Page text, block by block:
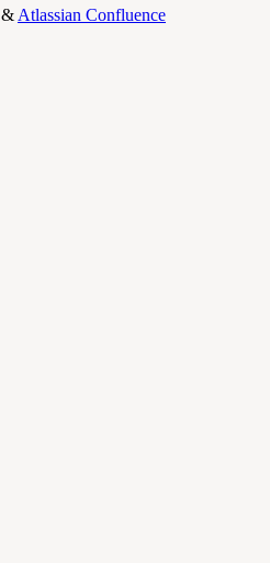
& Atlassian Confluence